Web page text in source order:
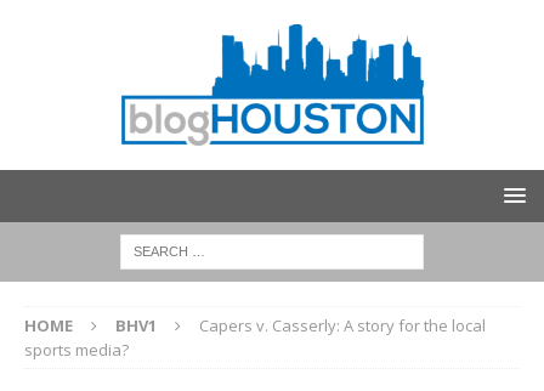
HOME BHV1
Capers v. Casserly: A story for the local
sports media?